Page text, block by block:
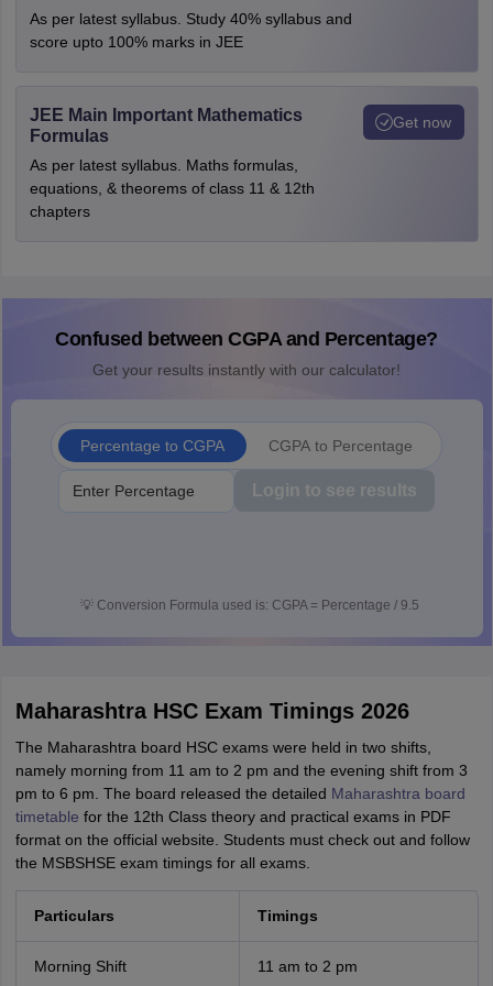
As per latest syllabus. Study 40% syllabus and
score upto 100% marks in JEE
JEE Main Important Mathematics
Formulas
As per latest syllabus. Maths formulas,
equations, & theorems of class 11 & 12th
chapters
Get now
Confused between CGPA and Percentage?
Get your results instantly with our calculator!
Percentage to CGPA CGPA to Percentage
Login to see results
💡 Conversion Formula used is: CGPA = Percentage / 9.5
Maharashtra HSC Exam Timings 2026
The Maharashtra board HSC exams were held in two shifts,
namely morning from 11 am to 2 pm and the evening shift from 3
pm to 6 pm. The board released the detailed Maharashtra board
timetable for the 12th Class theory and practical exams in PDF
format on the official website. Students must check out and follow
the MSBSHSE exam timings for all exams.
Particulars Timings
Morning Shift 11 am to 2 pm